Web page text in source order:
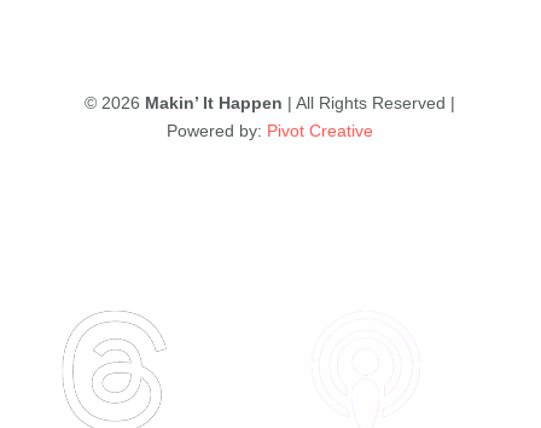
© 2026 Makin’ It Happen | All Rights Reserved |
Powered by: Pivot Creative